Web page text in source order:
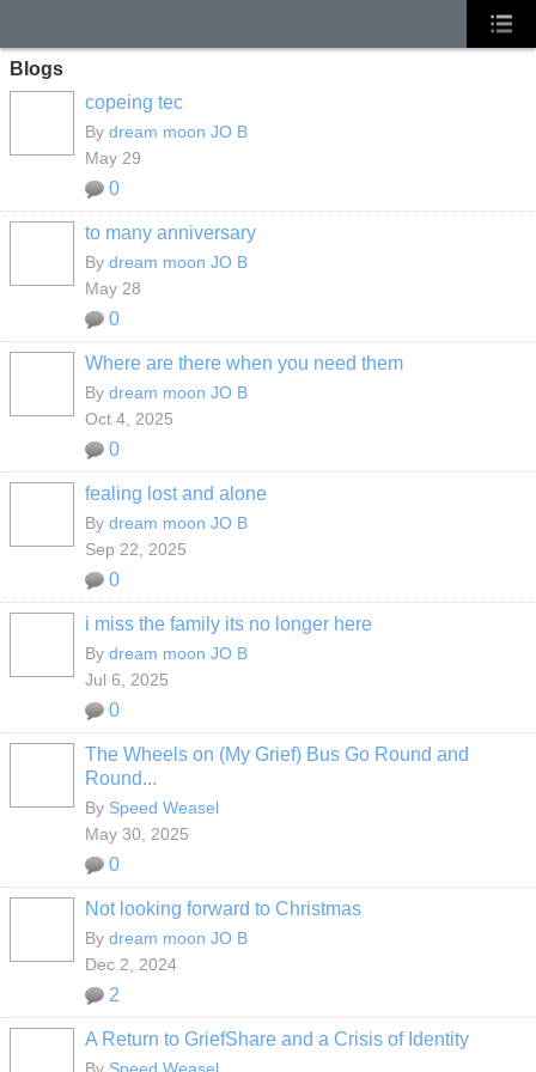
Blogs
copeing tec
By dream moon JO B
May 29
0
to many anniversary
By dream moon JO B
May 28
0
Where are there when you need them
By dream moon JO B
Oct 4, 2025
0
fealing lost and alone
By dream moon JO B
Sep 22, 2025
0
i miss the family its no longer here
By dream moon JO B
Jul 6, 2025
0
The Wheels on (My Grief) Bus Go Round and
Round...
By Speed Weasel
May 30, 2025
0
Not looking forward to Christmas
By dream moon JO B
Dec 2, 2024
2
A Return to GriefShare and a Crisis of Identity